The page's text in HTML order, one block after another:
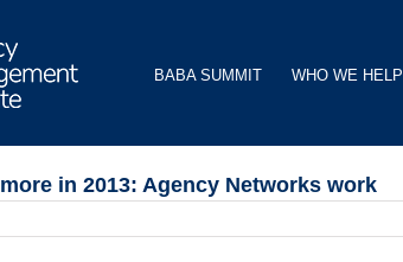
BABA SUMMIT WHO WE HELP
in 2013: Agency Networks work